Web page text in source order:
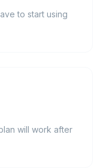
to start using
will work after